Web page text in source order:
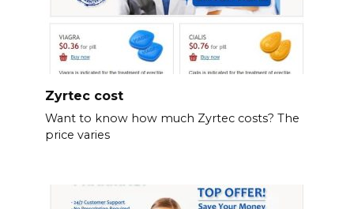
Zyrtec cost
Want to know how much Zyrtec costs? The
price varies